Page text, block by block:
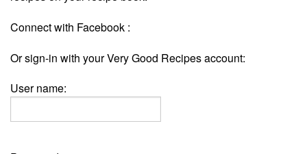
Connect with Facebook :
Or sign-in with your Very Good Recipes account:
User name: